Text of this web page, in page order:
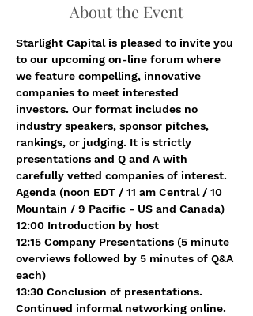
About the Event
Starlight Capital is pleased to invite you
to our upcoming on-line forum where
we feature compelling, innovative
companies to meet interested
investors. Our format includes no
industry speakers, sponsor pitches,
rankings, or judging. It is strictly
presentations and Q and A with
carefully vetted companies of interest.
Agenda (noon EDT / 11 am Central / 10
Mountain / 9 Pacific - US and Canada)
12:00 Introduction by host
12:15 Company Presentations (5 minute
overviews followed by 5 minutes of Q&A
each)
13:30 Conclusion of presentations.
Continued informal networking online.